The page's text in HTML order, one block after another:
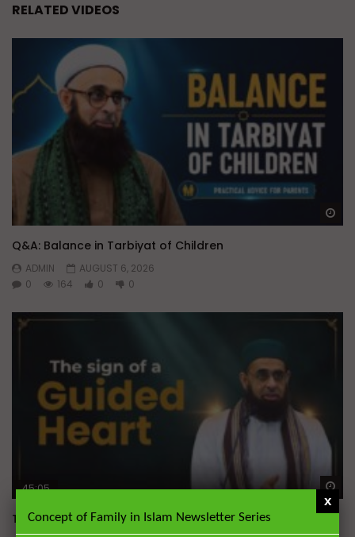
RELATED VIDEOS
Q&A: Balance in Tarbiyat of Children
ADMIN
AUGUST 6, 2026
0
164 0 0
45:05
The Sign of a Guided Heart
Concept of Family in Islam Newsletter Series
x